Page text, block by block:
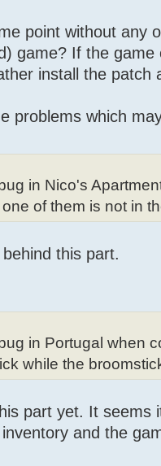
point without any
game? If the
install the patch
problems which
in Nico's
of them is not in
this part.
in Portugal when
while the
part yet. It seems
and the